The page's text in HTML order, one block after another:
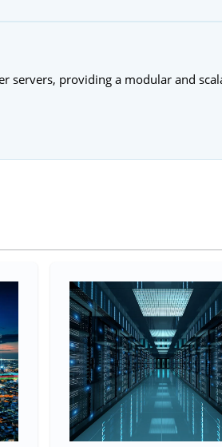
servers, providing a modular and